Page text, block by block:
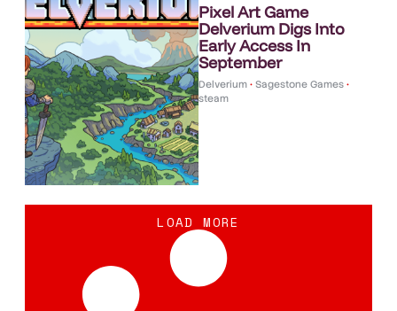
Pixel Art Game
Delverium Digs Into
Early Access In
September
Delverium • Sagestone Games •
steam
LOAD MORE